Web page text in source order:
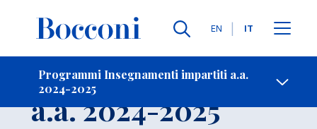
Lingue
EN IT
Programmi Insegnamenti impartiti a.a.
2024-2025
Contatti
Insegnamento
a.a. 2024-2025